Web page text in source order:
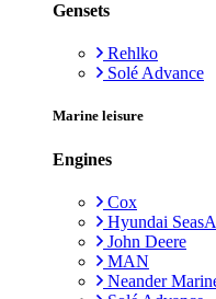
Gensets
Rehlko
Solé Advance
Marine leisure
Engines
Cox
Hyundai
John Deere
MAN
Neander